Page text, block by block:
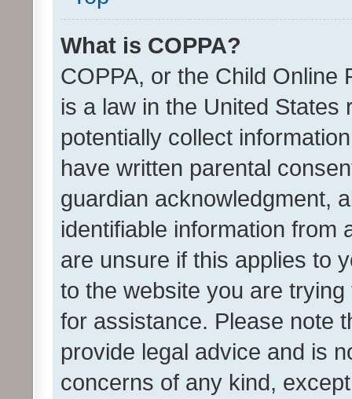
What is COPPA?
COPPA, or the Child Online
is a law in the United
potentially collect
have written parental
guardian acknowledgment,
identifiable information from
are unsure if this applies to
to the website you are
for assistance. Please note
provide legal advice and is
concerns of any kind,